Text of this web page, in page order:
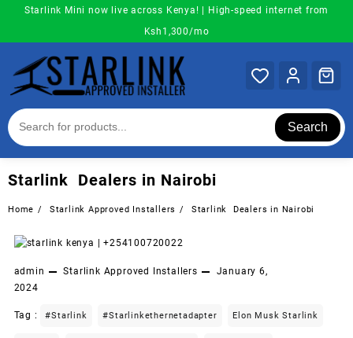
content
Starlink Mini now live across Kenya! | High-speed internet from
Ksh1,300/mo
Search
Starlink Dealers in Nairobi
Home Starlink Approved Installers Starlink Dealers in Nairobi
admin Starlink Approved Installers
January 6,
2024
Tag : #starlink #starlinkethernetadapter Elon Musk Starlink